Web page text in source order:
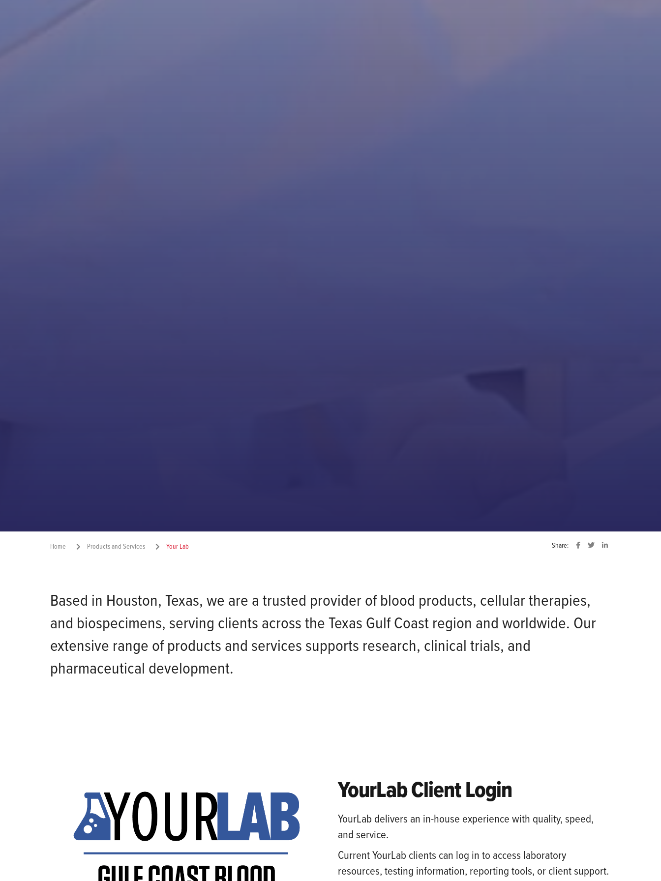
Home Products and Services Your Lab Share:
Based in Houston, Texas, we are a trusted provider of blood products, cellular therapies,
and biospecimens, serving clients across the Texas Gulf Coast region and worldwide. Our
extensive range of products and services supports research, clinical trials, and
pharmaceutical development.
YourLab Client Login
YourLab delivers an in-house experience with quality, speed,
and service.
Current YourLab clients can log in to access laboratory
resources, testing information, reporting tools, or client support.